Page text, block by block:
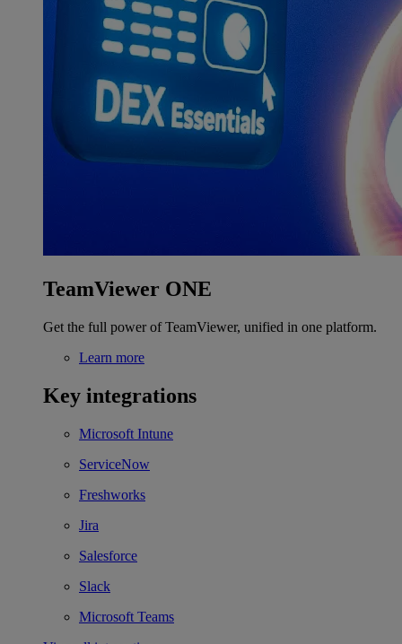
TeamViewer ONE
Get the full power of TeamViewer, unified in one platform.
Learn more
Key integrations
Microsoft Intune
ServiceNow
Freshworks
Jira
Salesforce
Slack
Microsoft Teams